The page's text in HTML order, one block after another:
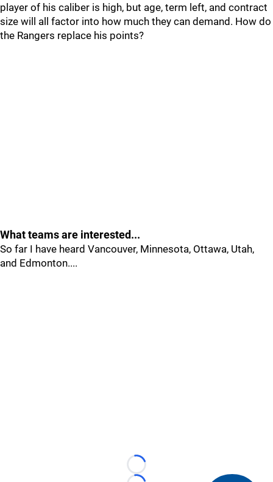
player of his caliber is high, but age, term left, and contract
size will all factor into how much they can demand. How do
the Rangers replace his points?
What teams are interested...
So far I have heard Vancouver, Minnesota, Ottawa, Utah,
and Edmonton....
Loading...